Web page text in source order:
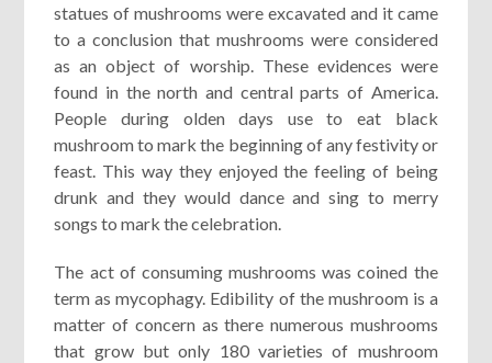
statues of mushrooms were excavated and it came
to a conclusion that mushrooms were considered
as an object of worship. These evidences were
found in the north and central parts of America.
People during olden days use to eat black
mushroom to mark the beginning of any festivity or
feast. This way they enjoyed the feeling of being
drunk and they would dance and sing to merry
songs to mark the celebration.
The act of consuming mushrooms was coined the
term as mycophagy. Edibility of the mushroom is a
matter of concern as there numerous mushrooms
that grow but only 180 varieties of mushroom